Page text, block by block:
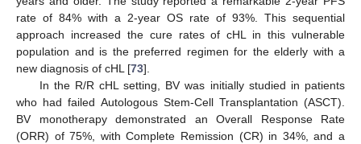
rate of 84% with a 2-year OS rate of 93%. This sequential
approach increased the cure rates of cHL in this vulnerable
population and is the preferred regimen for the elderly with a
new diagnosis of cHL [73].
In the R/R cHL setting, BV was initially studied in patients
who had failed Autologous Stem-Cell Transplantation (ASCT).
BV monotherapy demonstrated an Overall Response Rate
(ORR) of 75%, with Complete Remission (CR) in 34%, and a